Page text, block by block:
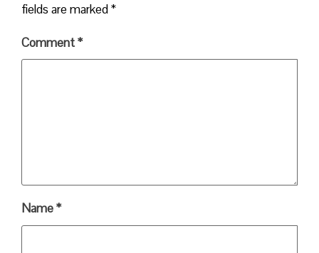
fields are marked*
Comment*
Name*